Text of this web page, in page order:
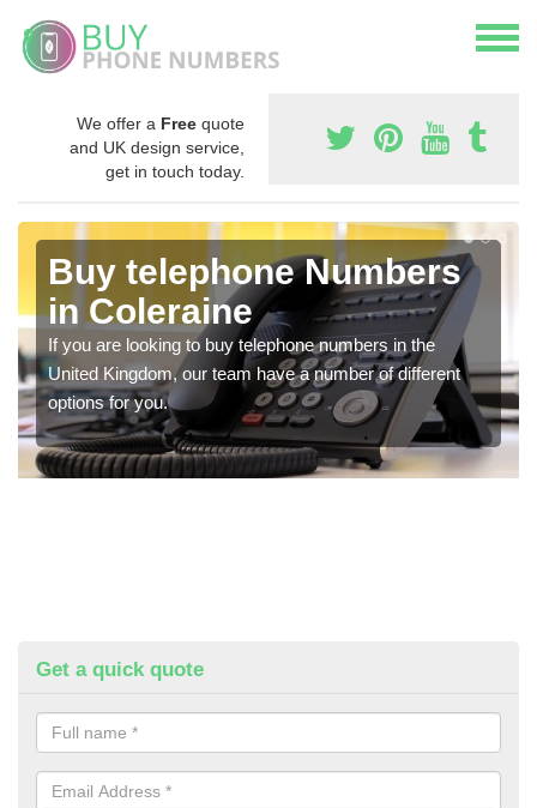
We offer a Free quote
and UK design service,
get in touch today.
Buy telephone Numbers
in Coleraine
If you are looking to buy telephone numbers in the
United Kingdom, our team have a number of different
options for you.
Get a quick quote